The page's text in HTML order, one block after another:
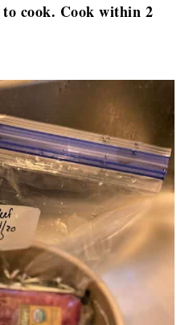
cook. Cook within 2